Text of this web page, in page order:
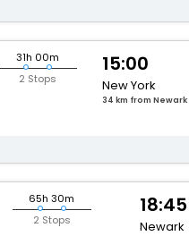
31h 00m
2 Stops
15:00
New York
34 km from Newark
65h 30m
2 Stops
18:45
Newark